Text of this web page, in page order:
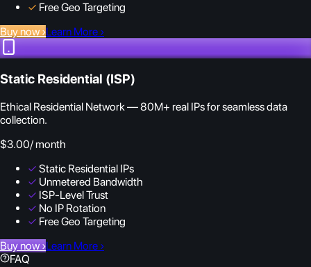
✓ Free Geo Targeting
Buy now ›Learn More ›
Static Residential (ISP)
Ethical Residential Network — 80M+ real IPs for seamless data
collection.
$3.00/ month
✓ Static Residential IPs
✓ Unmetered Bandwidth
✓ ISP-Level Trust
✓ No IP Rotation
✓ Free Geo Targeting
Buy now ›Learn More ›
FAQ